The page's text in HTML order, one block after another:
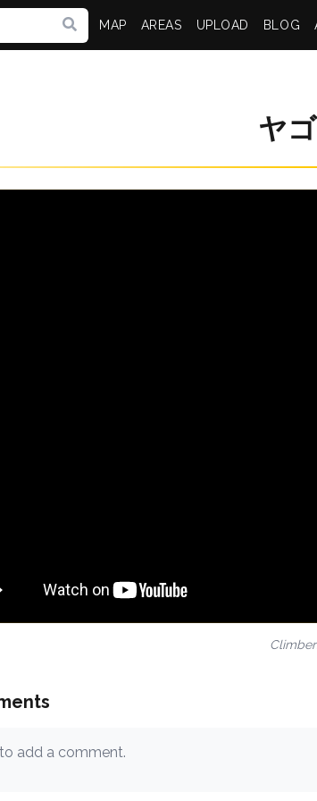
MAP AREAS UPLOAD BLOG
ヤゴ
to add a comment.